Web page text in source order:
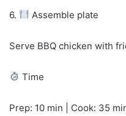
6. Assemble plate
Serve BBQ chicken with
Time
Prep: 10 min | Cook: 35